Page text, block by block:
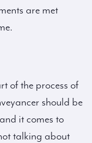
are met
of the process of
should be
it comes to
talking about